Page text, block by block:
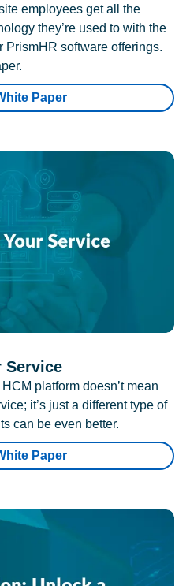
employees get all the
they’re used to with the
PrismHR software offerings.
Paper
Service
platform doesn’t mean
it’s just a different type of
can be even better.
Paper